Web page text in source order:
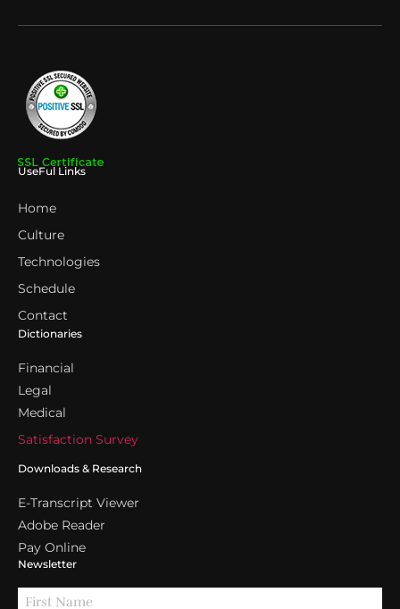
UseFul Links
Home
Culture
Technologies
Schedule
Contact
Dictionaries
Financial
Legal
Medical
Satisfaction Survey
Downloads & Research
E-Transcript Viewer
Adobe Reader
Pay Online
Newsletter